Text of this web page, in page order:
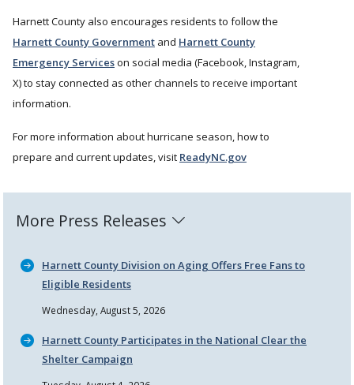
Harnett County also encourages residents to follow the
Harnett County Government and Harnett County
Emergency Serviceson social media (Facebook, Instagram,
X) to stay connected as other channels to receive important
information.
For more information about hurricane season, how to
prepare and current updates, visit ReadyNC.gov
More Press Releases
Harnett County Division on Aging Offers Free Fans to
Eligible Residents
Wednesday, August 5, 2026
Harnett County Participates in the National Clear the
Shelter Campaign